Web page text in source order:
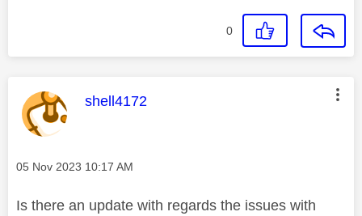
0
This message was authored by:
shell4172
Message posted on
‎05 Nov 2023 10:17 AM
Is there an update with regards the issues with